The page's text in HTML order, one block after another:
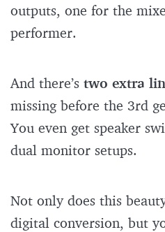
outputs, one for the
performer.
And there’s two extra
missing before the 3rd
You even get speaker
dual monitor setups.
Not only does this
digital conversion, but